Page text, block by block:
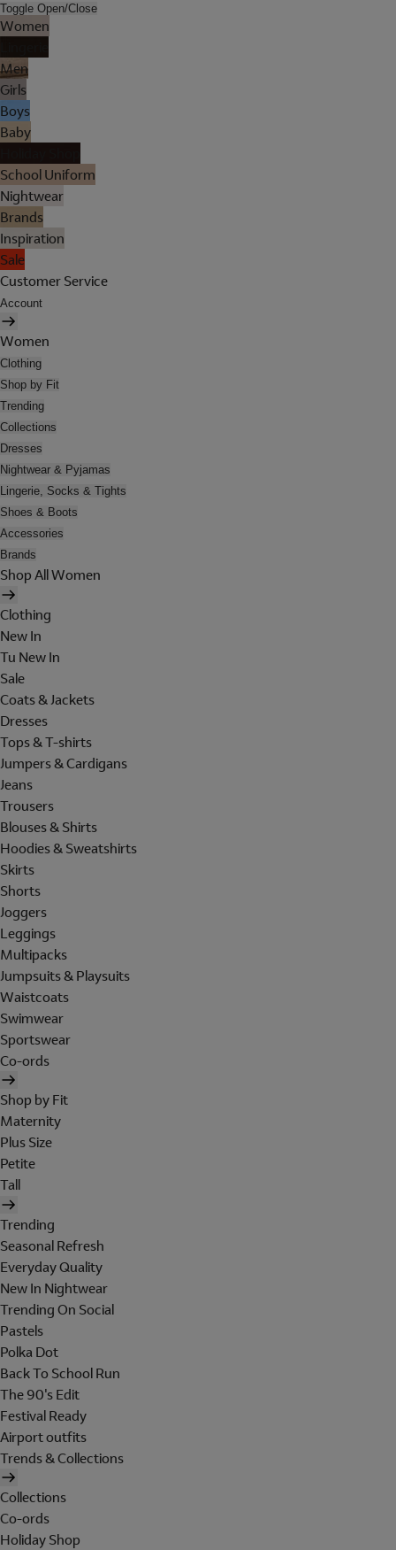
Toggle Open/Close
Women
Men
Girls
Boys
Baby
School Uniform
Nightwear
Brands
Inspiration
Sale
Customer Service
Account
Women
Clothing
Shop by Fit
Trending
Collections
Dresses
Nightwear & Pyjamas
Lingerie, Socks & Tights
Shoes & Boots
Accessories
Brands
Shop All Women
Clothing
New In
Tu New In
Sale
Coats & Jackets
Dresses
Tops & T-shirts
Jumpers & Cardigans
Jeans
Trousers
Blouses & Shirts
Hoodies & Sweatshirts
Skirts
Shorts
Joggers
Leggings
Multipacks
Jumpsuits & Playsuits
Waistcoats
Swimwear
Sportswear
Co-ords
Shop by Fit
Maternity
Plus Size
Petite
Tall
Trending
Seasonal Refresh
Everyday Quality
New In Nightwear
Trending On Social
Pastels
Polka Dot
Back To School Run
The 90's Edit
Festival Ready
Airport outfits
Trends & Collections
Collections
Co-ords
Holiday Shop